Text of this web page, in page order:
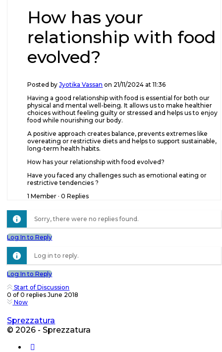
How has your
relationship with food
evolved?
Posted byJyotika Vassan on 21/11/2024 at 11:36
Having a good relationship with food is essential for both our
physical and mental well-being. It allows us to make healthier
choices without feeling guilty or stressed and helps us to enjoy
food while nourishing our body.
A positive approach creates balance, prevents extremes like
overeating or restrictive diets and helps to support sustainable,
long-term health habits.
How has your relationship with food evolved?
Have you faced any challenges such as emotional eating or
restrictive tendencies ?
1 Member · 0 Replies
Sorry, there were no replies found.
Log In to Reply
Log in to reply.
Log In to Reply
Start of Discussion
0 of0 repliesJune 2018
Now
Sprezzatura
© 2026 - Sprezzatura